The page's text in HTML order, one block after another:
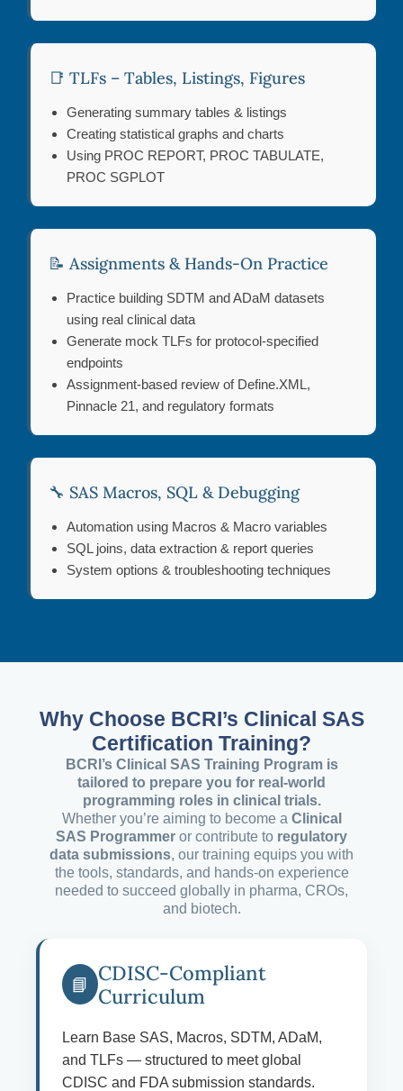
📑 TLFs – Tables, Listings, Figures
Generating summary tables & listings
Creating statistical graphs and charts
Using PROC REPORT, PROC TABULATE,
PROC SGPLOT
📝 Assignments & Hands-On Practice
Practice building SDTM and ADaM datasets
using real clinical data
Generate mock TLFs for protocol-specified
endpoints
Assignment-based review of Define.XML,
Pinnacle 21, and regulatory formats
🔧 SAS Macros, SQL & Debugging
Automation using Macros & Macro variables
SQL joins, data extraction & report queries
System options & troubleshooting techniques
Why Choose BCRI’s Clinical SAS
Certification Training?
BCRI’s Clinical SAS Training Program is
tailored to prepare you for real-world
programming roles in clinical trials.
Whether you’re aiming to become a Clinical
SAS Programmer or contribute to regulatory
data submissions, our training equips you with
the tools, standards, and hands-on experience
needed to succeed globally in pharma, CROs,
and biotech.
📘 CDISC-Compliant
Curriculum
Learn Base SAS, Macros, SDTM, ADaM,
and TLFs — structured to meet global
CDISC and FDA submission standards.